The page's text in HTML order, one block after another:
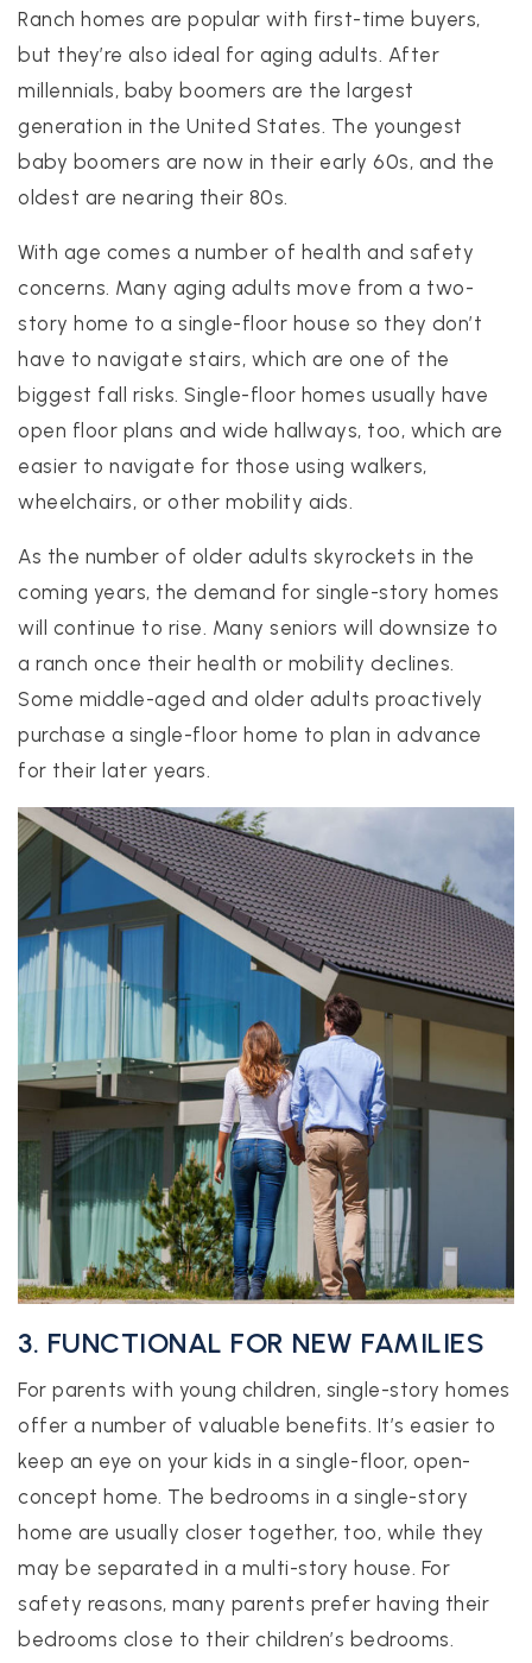
Ranch homes are popular with first-time buyers,
but they’re also ideal for aging adults. After
millennials, baby boomers are the largest
generation in the United States. The youngest
baby boomers are now in their early 60s, and the
oldest are nearing their 80s.
With age comes a number of health and safety
concerns. Many aging adults move from a two-
story home to a single-floor house so they don’t
have to navigate stairs, which are one of the
biggest fall risks. Single-floor homes usually have
open floor plans and wide hallways, too, which are
easier to navigate for those using walkers,
wheelchairs, or other mobility aids.
As the number of older adults skyrockets in the
coming years, the demand for single-story homes
will continue to rise. Many seniors will downsize to
a ranch once their health or mobility declines.
Some middle-aged and older adults proactively
purchase a single-floor home to plan in advance
for their later years.
3. FUNCTIONAL FOR NEW FAMILIES
For parents with young children, single-story homes
offer a number of valuable benefits. It’s easier to
keep an eye on your kids in a single-floor, open-
concept home. The bedrooms in a single-story
home are usually closer together, too, while they
may be separated in a multi-story house. For
safety reasons, many parents prefer having their
bedrooms close to their children’s bedrooms.